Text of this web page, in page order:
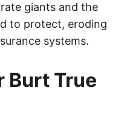
giants and the
to protect, eroding
systems.
Burt True